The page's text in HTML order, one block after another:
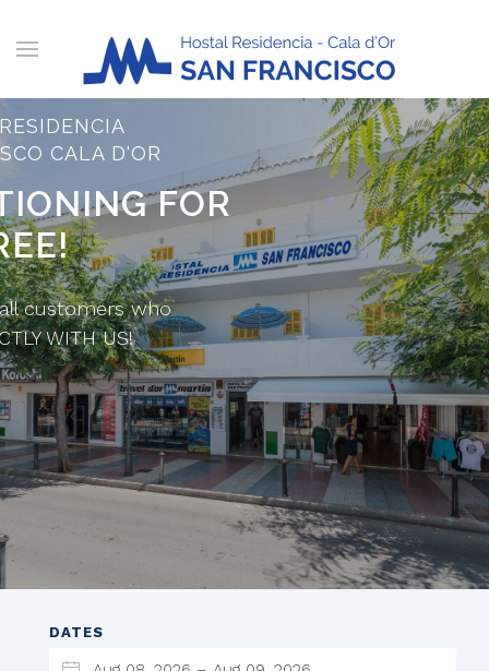
CALA D'OR
FOR
customers who
WITH US!
DATES